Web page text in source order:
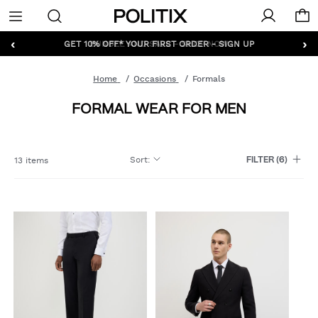
Politix
Menu
‹ ›
GET 10% OFF* YOUR FIRST ORDER - SIGN UP
Home Occasions Formals
FORMAL WEAR FOR MEN
13 items Sort: FILTER(6)